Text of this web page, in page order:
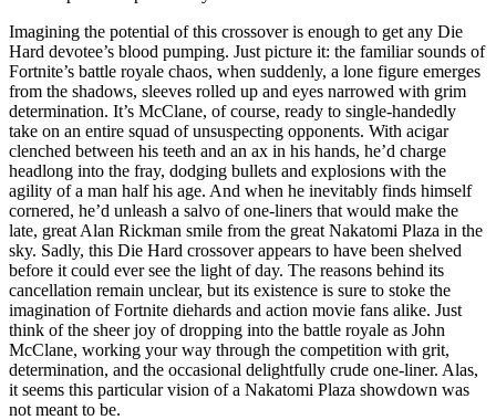
Imagining the potential of this crossover is enough to get any Die
Hard devotee’s blood pumping. Just picture it: the familiar sounds of
Fortnite’s battle royale chaos, when suddenly, a lone figure emerges
from the shadows, sleeves rolled up and eyes narrowed with grim
determination. It’s McClane, of course, ready to single-handedly
take on an entire squad of unsuspecting opponents. With acigar
clenched between his teeth and an ax in his hands, he’d charge
headlong into the fray, dodging bullets and explosions with the
agility of a man half his age. And when he inevitably finds himself
cornered, he’d unleash a salvo of one-liners that would make the
late, great Alan Rickman smile from the great Nakatomi Plaza in the
sky. Sadly, this Die Hard crossover appears to have been shelved
before it could ever see the light of day. The reasons behind its
cancellation remain unclear, but its existence is sure to stoke the
imagination of Fortnite diehards and action movie fans alike. Just
think of the sheer joy of dropping into the battle royale as John
McClane, working your way through the competition with grit,
determination, and the occasional delightfully crude one-liner. Alas,
it seems this particular vision of a Nakatomi Plaza showdown was
not meant to be.